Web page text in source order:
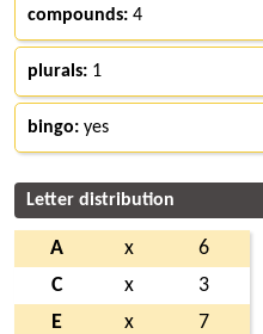
compounds: 4
plurals: 1
bingo: yes
Letter distribution
A x
6
C
x
3
E
x
7